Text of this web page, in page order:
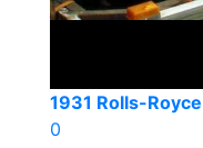
1931 Rolls-
0